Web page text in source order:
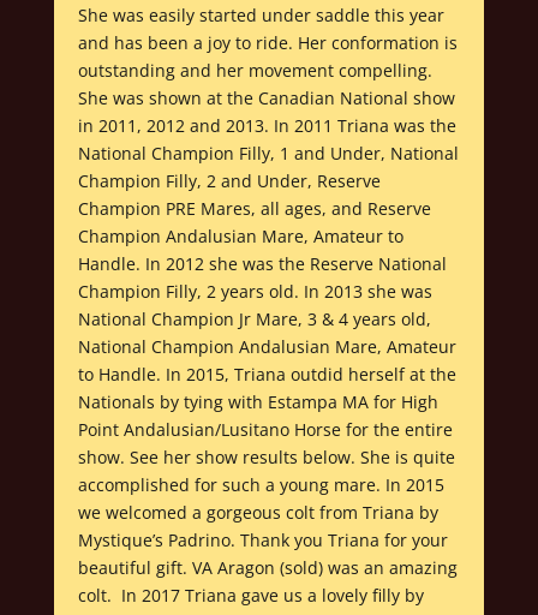
She was easily started under saddle this year
and has been a joy to ride. Her conformation is
outstanding and her movement compelling.
She was shown at the Canadian National show
in 2011, 2012 and 2013. In 2011 Triana was the
National Champion Filly, 1 and Under, National
Champion Filly, 2 and Under, Reserve
Champion PRE Mares, all ages, and Reserve
Champion Andalusian Mare, Amateur to
Handle. In 2012 she was the Reserve National
Champion Filly, 2 years old. In 2013 she was
National Champion Jr Mare, 3 & 4 years old,
National Champion Andalusian Mare, Amateur
to Handle. In 2015, Triana outdid herself at the
Nationals by tying with Estampa MA for High
Point Andalusian/Lusitano Horse for the entire
show. See her show results below. She is quite
accomplished for such a young mare. In 2015
we welcomed a gorgeous colt from Triana by
Mystique’s Padrino. Thank you Triana for your
beautiful gift. VA Aragon (sold) was an amazing
colt. In 2017 Triana gave us a lovely filly by